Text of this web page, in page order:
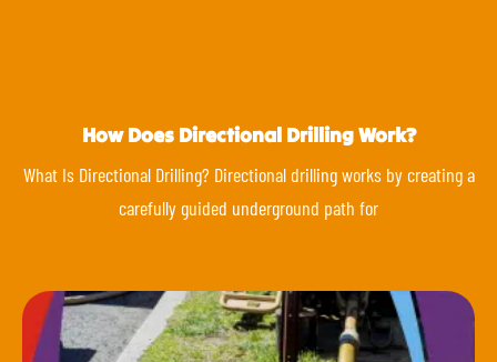
How Does Directional Drilling Work?
What Is Directional Drilling? Directional drilling works by creating a
carefully guided underground path for